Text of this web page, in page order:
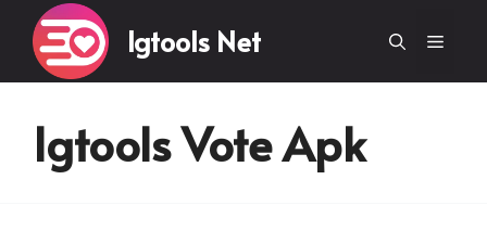
content
Igtools Net Menu
Igtools Vote Apk